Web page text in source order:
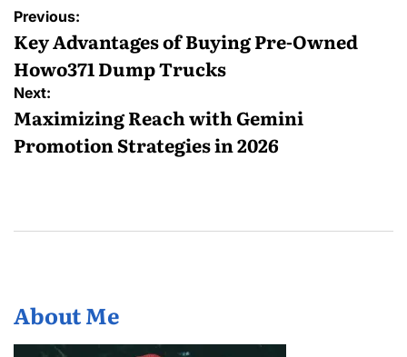
Post
navigation
Previous:
Key Advantages of Buying Pre-Owned
Howo371 Dump Trucks
Next:
Maximizing Reach with Gemini
Promotion Strategies in 2026
About Me